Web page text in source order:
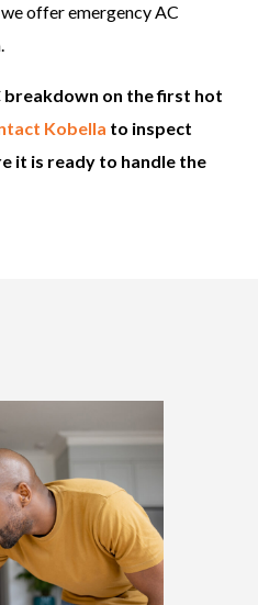
offer emergency AC
breakdown on the first hot
Kobella to inspect
it is ready to handle the